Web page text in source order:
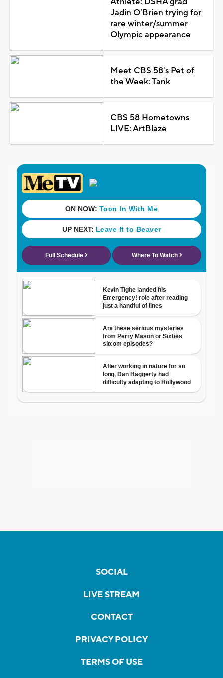
Jadin O'Brien trying for
rare winter/summer
Olympic appearance
Meet CBS 58's Pet of
the Week: Tank
CBS 58 Hometowns
LIVE: ArtBlaze
SOCIAL
LIVE STREAM
CONTACT
PRIVACY POLICY
TERMS OF USE